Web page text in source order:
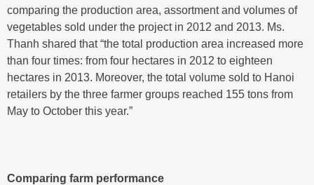
comparing the production area, assortment and volumes of
vegetables sold under the project in 2012 and 2013. Ms.
Thanh shared that “the total production area increased more
than four times: from four hectares in 2012 to eighteen
hectares in 2013. Moreover, the total volume sold to Hanoi
retailers by the three farmer groups reached 155 tons from
May to October this year.”
Comparing farm performance